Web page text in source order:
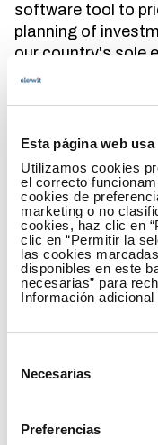
Esta página web
Utilizamos cookies
el correcto
cookies de
marketing o no
cookies, haz clic en
clic en “Permitir la
las cookies
disponibles en este
necesarias” para
Información
Necesarias
Preferencias
software tool to
planning of
our country's sole
company and
This tool,
different
in the scheduling
projects
application to the
optimized
bottlenecks and
according to Red
What are the
As previously
innovation pilot
projects in project
way to delve into